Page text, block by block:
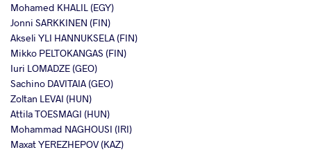
Mohamed KHALIL (EGY)
Jonni SARKKINEN (FIN)
Akseli YLI HANNUKSELA (FIN)
Mikko PELTOKANGAS (FIN)
Iuri LOMADZE (GEO)
Sachino DAVITAIA (GEO)
Zoltan LEVAI (HUN)
Attila TOESMAGI (HUN)
Mohammad NAGHOUSI (IRI)
Maxat YEREZHEPOV (KAZ)